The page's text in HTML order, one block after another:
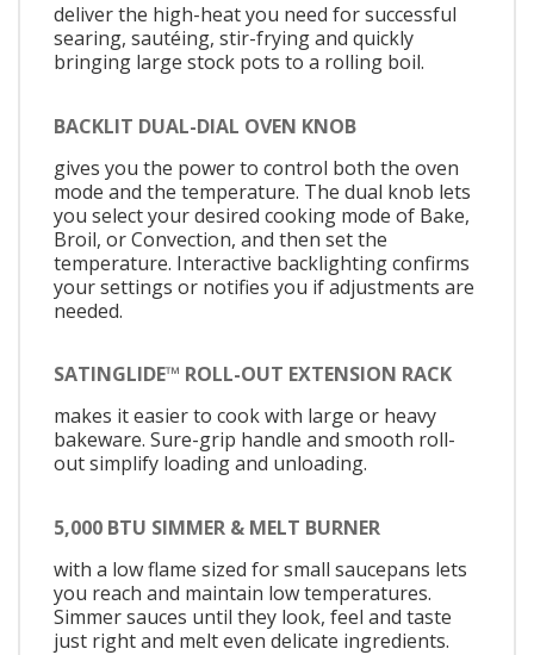
deliver the high-heat you need for successful
searing, sautéing, stir-frying and quickly
bringing large stock pots to a rolling boil.
BACKLIT DUAL-DIAL OVEN KNOB
gives you the power to control both the oven
mode and the temperature. The dual knob lets
you select your desired cooking mode of Bake,
Broil, or Convection, and then set the
temperature. Interactive backlighting confirms
your settings or notifies you if adjustments are
needed.
SATINGLIDE™ ROLL-OUT EXTENSION RACK
makes it easier to cook with large or heavy
bakeware. Sure-grip handle and smooth roll-
out simplify loading and unloading.
5,000 BTU SIMMER & MELT BURNER
with a low flame sized for small saucepans lets
you reach and maintain low temperatures.
Simmer sauces until they look, feel and taste
just right and melt even delicate ingredients.